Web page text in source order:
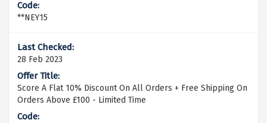
**NEY15
28 Feb 2023
Score A Flat 10% Discount On All Orders + Free Shipping On
Orders Above £100 - Limited Time